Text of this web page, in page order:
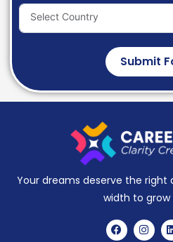
Select Country
Submit
Your dreams deserve the right
width to grow